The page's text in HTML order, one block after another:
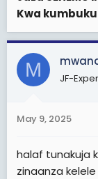
Kwa
M JF-
May 9, 2025
halaf tunakuja
zinaanza